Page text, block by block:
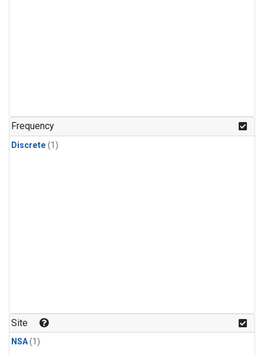
Frequency
Discrete (1)
Site
NSA(1)